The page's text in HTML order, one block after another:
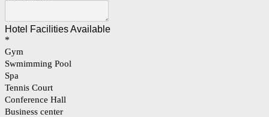
Hotel Facilities Available
*
Gym
Swmimming Pool
Spa
Tennis Court
Conference Hall
Business center